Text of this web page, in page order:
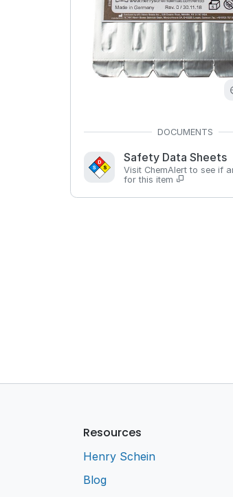
Safety Data Sheets
Visit ChemAlert to see if
for this item
Resources
Henry Schein
Blog